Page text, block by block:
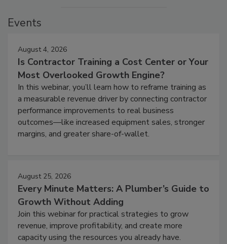
Events
August 4, 2026
Is Contractor Training a Cost Center or Your
Most Overlooked Growth Engine?
In this webinar, you’ll learn how to reframe training as
a measurable revenue driver by connecting contractor
performance improvements to real business
outcomes—like increased equipment sales, stronger
margins, and greater share-of-wallet.
August 25, 2026
Every Minute Matters: A Plumber’s Guide to
Growth Without Adding
Join this webinar for practical strategies to grow
revenue, improve profitability, and create more
capacity using the resources you already have.